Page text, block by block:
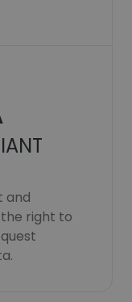
and
right to